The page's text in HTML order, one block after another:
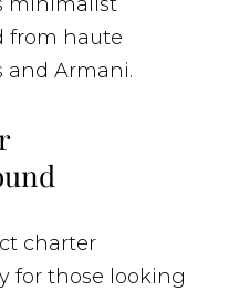
from haute
and Armani.
charter
for those looking